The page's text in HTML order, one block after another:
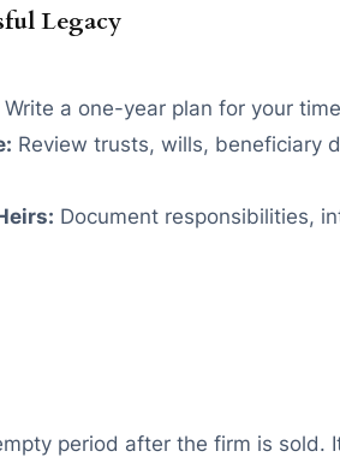
Legacy
Write a one-year plan for your
Review trusts, wills, beneficiary
Document responsibilities,
period after the firm is